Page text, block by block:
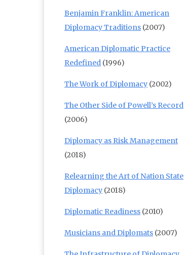
Benjamin Franklin: American
Diplomacy Traditions (2007)
American Diplomatic Practice
Redefined (1996)
The Work of Diplomacy (2002)
The Other Side of Powell’s Record
(2006)
Diplomacy as Risk Management
(2018)
Relearning the Art of Nation State
Diplomacy (2018)
Diplomatic Readiness (2010)
Musicians and Diplomats (2007)